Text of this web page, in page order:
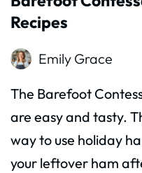
Recipes
Emily Grace
The Barefoot
are easy and tasty.
way to use holiday
your leftover ham